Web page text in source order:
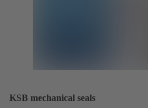
KSB mechanical seals